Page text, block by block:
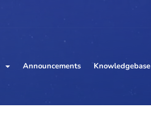
Announcements Knowledgebase